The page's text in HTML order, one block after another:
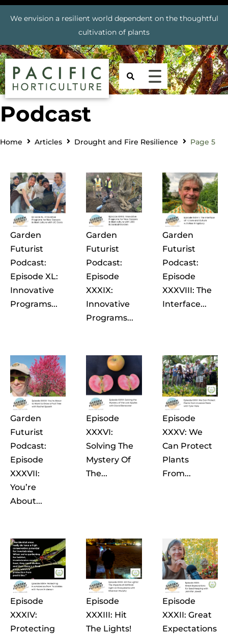
We envision a resilient world dependent on the thoughtful
cultivation of plants
Podcast
Home Articles Drought and Fire Resilience Page 5
Garden
Futurist
Podcast:
Episode XL:
Innovative
Programs...
Garden
Futurist
Podcast:
Episode
XXXIX:
Innovative
Programs...
Garden
Futurist
Podcast:
Episode
XXXVIII: The
Interface...
Garden
Futurist
Podcast:
Episode
XXXVII:
You’re
About...
Episode
XXXVI:
Solving The
Mystery Of
The...
Episode
XXXV: We
Can Protect
Plants
From...
Episode
XXXIV:
Protecting
Episode
XXXIII: Hit
The Lights!
Episode
XXXII: Great
Expectations